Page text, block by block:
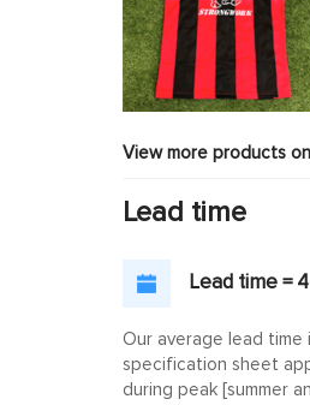
View more products
Lead time
Lead time =
Our average lead
specification sheet
during peak [summer